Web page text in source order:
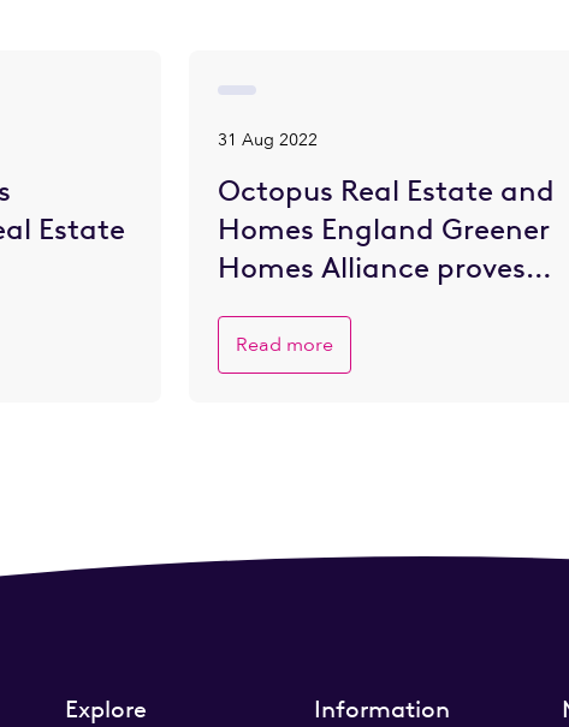
Estate
31 Aug 2022
Octopus Real Estate and
Homes England Greener
Homes Alliance proves
eager to go greener
Read more
Explore Information